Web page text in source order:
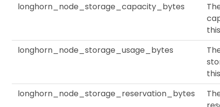
longhorn_node_storage_capacity_bytes
longhorn_node_storage_usage_bytes
longhorn_node_storage_reservation_bytes